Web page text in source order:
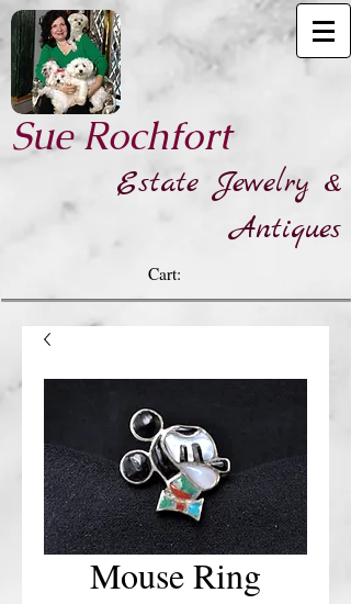
​Sue Rochfort
Estate Jewelry &
Antiques
Cart:
Mouse Ring